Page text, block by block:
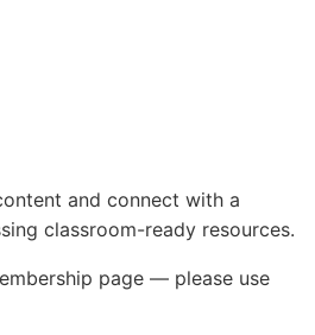
and connect with a
classroom-ready resources.
page — please use